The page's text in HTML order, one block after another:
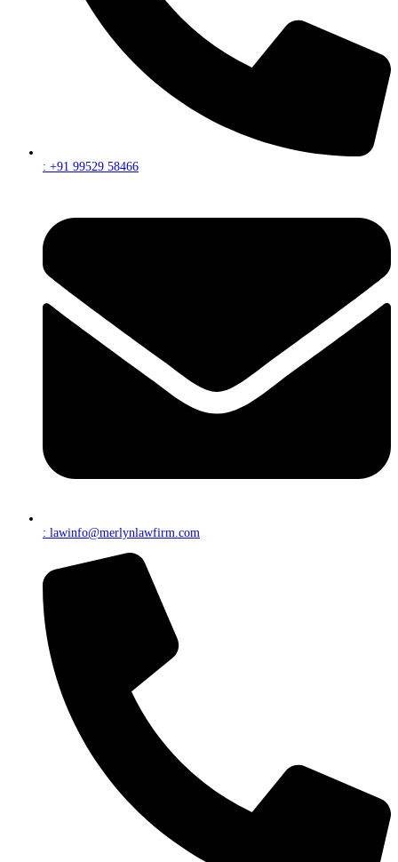
: +91 99529 58466
: lawinfo@merlynlawfirm.com